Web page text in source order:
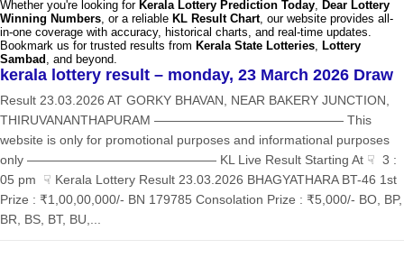
Whether you're looking for Kerala Lottery Prediction Today, Dear Lottery
Winning Numbers, or a reliable KL Result Chart, our website provides all-
in-one coverage with accuracy, historical charts, and real-time updates.
Bookmark us for trusted results from Kerala State Lotteries, Lottery
Sambad , and beyond.
kerala lottery result – monday, 23 March 2026 Draw
Result 23.03.2026 AT GORKY BHAVAN, NEAR BAKERY JUNCTION,
THIRUVANANTHAPURAM ——————————————— This
website is only for promotional purposes and informational purposes
only ——————————————— KL Live Result Starting At ☟ 3 :
05 pm ☟ Kerala Lottery Result 23.03.2026 BHAGYATHARA BT-46 1st
Prize : ₹1,00,00,000/- BN 179785 Consolation Prize : ₹5,000/- BO, BP,
BR, BS, BT, BU,...